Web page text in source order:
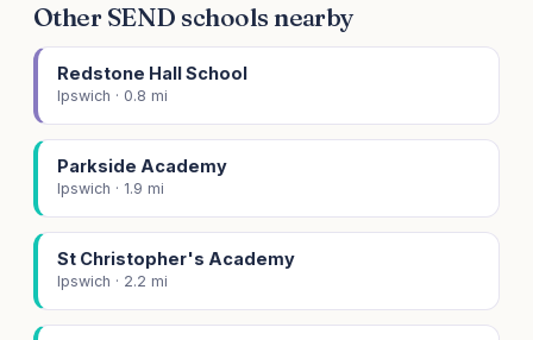
Other SEND schools nearby
Redstone Hall School
Ipswich · 0.8 mi
Parkside Academy
Ipswich · 1.9 mi
St Christopher's Academy
Ipswich · 2.2 mi